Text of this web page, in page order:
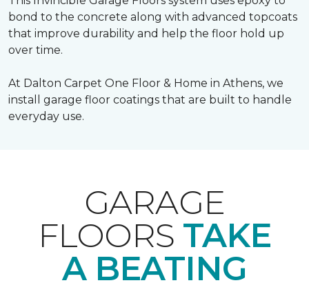
bond to the concrete along with advanced topcoats
that improve durability and help the floor hold up
over time.
At Dalton Carpet One Floor & Home in Athens, we
install garage floor coatings that are built to handle
everyday use.
GARAGE
FLOORS TAKE
A BEATING